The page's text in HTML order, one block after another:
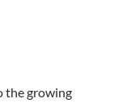
the growing